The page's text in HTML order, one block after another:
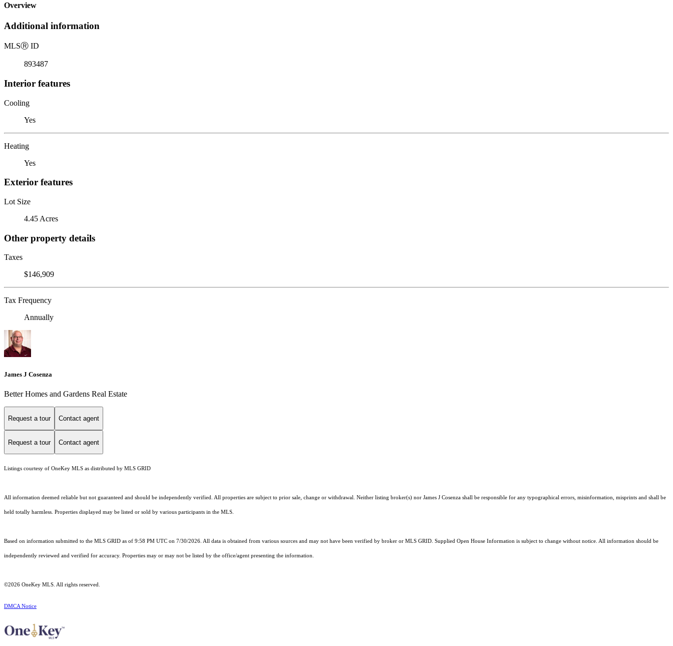
Overview
Additional information
MLSⓇ ID
893487
Interior features
Cooling
Yes
Heating
Yes
Exterior features
Lot Size
4.45 Acres
Other property details
Taxes
$146,909
Tax Frequency
Annually
James J Cosenza
Better Homes and Gardens Real Estate
Request a tour Contact agent
Request a tour Contact agent
Listings courtesy of OneKey MLS as distributed by MLS GRID
All information deemed reliable but not guaranteed and should be independently verified. All properties are subject to prior sale, change or withdrawal. Neither listing broker(s) nor James J Cosenza shall be responsible for any typographical errors, misinformation, misprints and shall be
held totally harmless. Properties displayed may be listed or sold by various participants in the MLS.
Based on information submitted to the MLS GRID as of 9:58 PM UTC on 7/30/2026. All data is obtained from various sources and may not have been verified by broker or MLS GRID. Supplied Open House Information is subject to change without notice. All information should be
independently reviewed and verified for accuracy. Properties may or may not be listed by the office/agent presenting the information.
©2026 OneKey MLS . All rights reserved.
DMCA Notice